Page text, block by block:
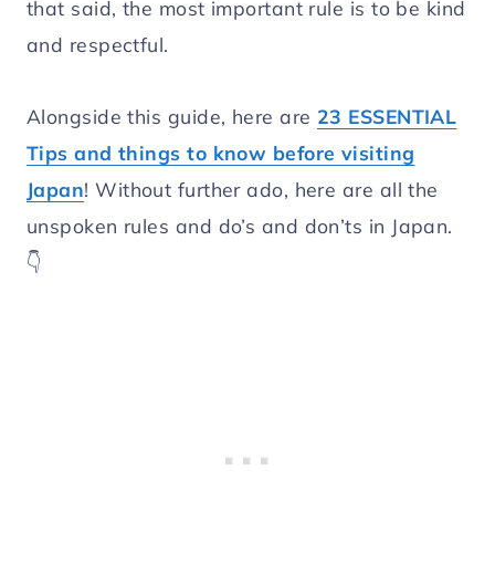
that said, the most important rule is to be kind
and respectful.
Alongside this guide, here are 23 ESSENTIAL
Tips and things to know before visiting
Japan! Without further ado, here are all the
unspoken rules and do’s and don’ts in Japan.
👇